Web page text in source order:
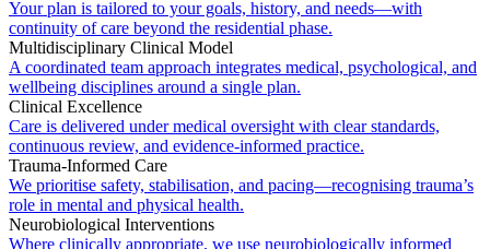
Your plan is tailored to your goals, history, and needs—with
continuity of care beyond the residential phase.
Multidisciplinary Clinical Model
A coordinated team approach integrates medical, psychological, and
wellbeing disciplines around a single plan.
Clinical Excellence
Care is delivered under medical oversight with clear standards,
continuous review, and evidence-informed practice.
Trauma-Informed Care
We prioritise safety, stabilisation, and pacing—recognising trauma’s
role in mental and physical health.
Neurobiological Interventions
Where clinically appropriate, we use neurobiologically informed